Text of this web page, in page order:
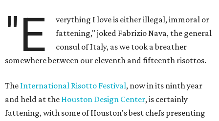
"E
verything I love is either illegal, immoral or
fattening," joked Fabrizio Nava, the general
consul of Italy, as we took a breather
somewhere between our eleventh and fifteenth risottos.
The International Risotto Festival, now in its ninth year
and held at the Houston Design Center, is certainly
fattening, with some of Houston's best chefs presenting